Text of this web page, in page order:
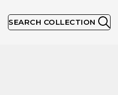
SEARCH COLLECTION